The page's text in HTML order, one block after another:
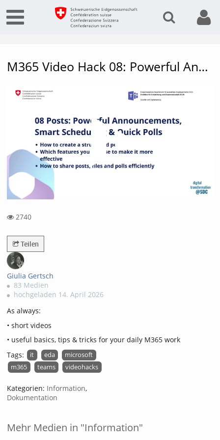
M365 Video Hack 08: Powerful Announcements, Smart Scheduling & Quick Polls
2740
Teilen
Giulia Gertsch
83 Medien
hochgeladen 14. April 2026
As always:
• short videos
• useful basics, tips & tricks for your daily M365 work
Tags:
it eda
microsoft
m365
teams videohacks
Kategorien: Information,
Dokumentation
Mehr Medien in "Information"